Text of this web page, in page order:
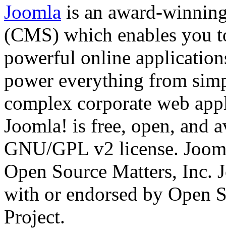
Joomla is an award-
(CMS) which enables you
powerful online
power everything from
complex corporate web
Joomla! is free, open, and
GNU/GPL v2 license.
Open Source Matters, Inc.
with or endorsed by Open
Project.